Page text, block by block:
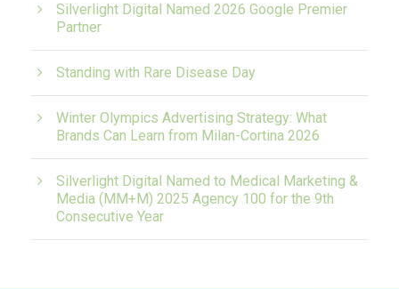
Silverlight Digital Named 2026 Google Premier
Partner
Standing with Rare Disease Day
Winter Olympics Advertising Strategy: What
Brands Can Learn from Milan-Cortina 2026
Silverlight Digital Named to Medical Marketing &
Media (MM+M) 2025 Agency 100 for the 9th
Consecutive Year